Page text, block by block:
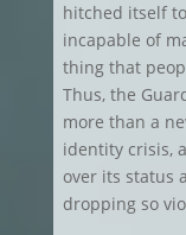
hitched itself
incapable of
thing that
Thus, the
more than a
identity crisis,
over its status
dropping so